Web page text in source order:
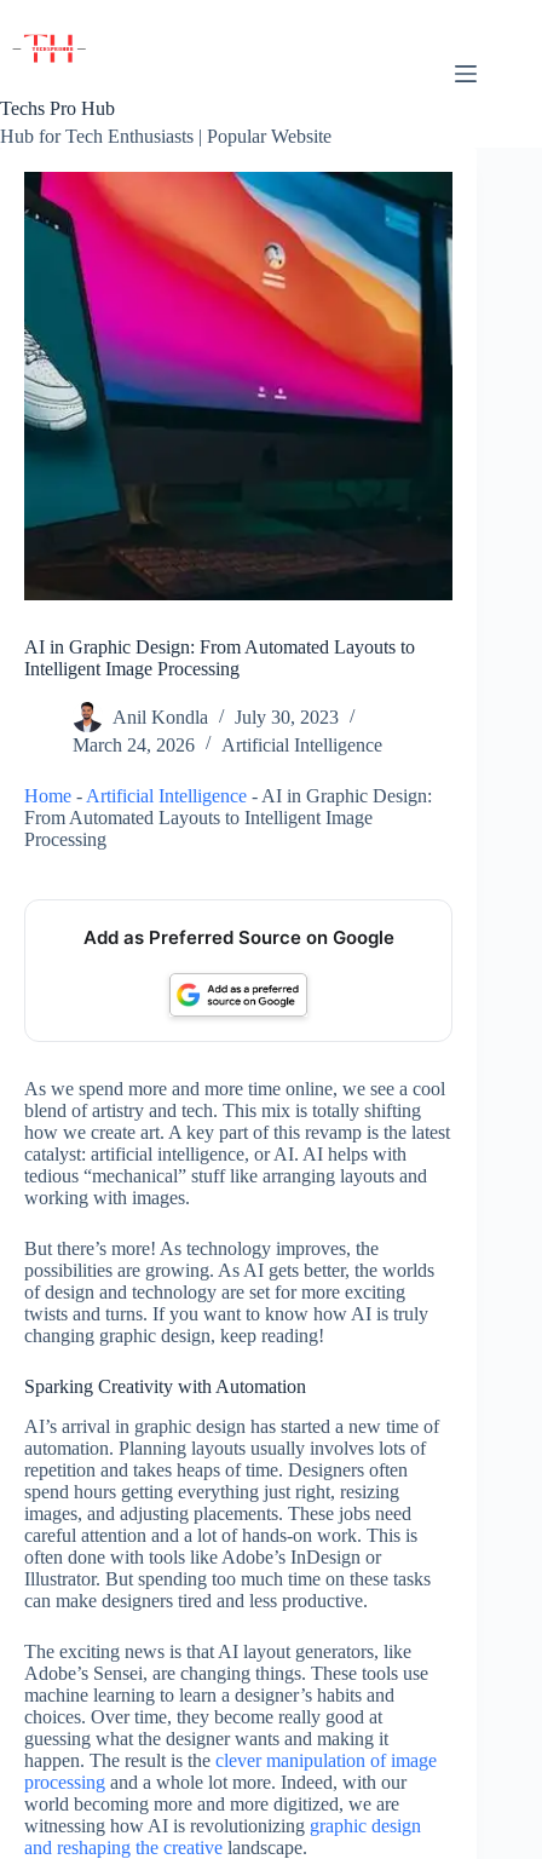
content
Techs Pro Hub
Hub for Tech Enthusiasts | Popular Website
AI in Graphic Design: From Automated Layouts to
Intelligent Image Processing
Anil Kondla
July 30, 2023
March 24, 2026
Artificial Intelligence
Home - Artificial Intelligence - AI in Graphic Design:
From Automated Layouts to Intelligent Image
Processing
Add as Preferred Source on Google
As we spend more and more time online, we see a cool
blend of artistry and tech. This mix is totally shifting
how we create art. A key part of this revamp is the latest
catalyst: artificial intelligence, or AI. AI helps with
tedious “mechanical” stuff like arranging layouts and
working with images.
But there’s more! As technology improves, the
possibilities are growing. As AI gets better, the worlds
of design and technology are set for more exciting
twists and turns. If you want to know how AI is truly
changing graphic design, keep reading!
Sparking Creativity with Automation
AI’s arrival in graphic design has started a new time of
automation. Planning layouts usually involves lots of
repetition and takes heaps of time. Designers often
spend hours getting everything just right, resizing
images, and adjusting placements. These jobs need
careful attention and a lot of hands-on work. This is
often done with tools like Adobe’s InDesign or
Illustrator. But spending too much time on these tasks
can make designers tired and less productive.
The exciting news is that AI layout generators, like
Adobe’s Sensei, are changing things. These tools use
machine learning to learn a designer’s habits and
choices. Over time, they become really good at
guessing what the designer wants and making it
happen. The result is the clever manipulation of image
processing and a whole lot more. Indeed, with our
world becoming more and more digitized, we are
witnessing how AI is revolutionizing graphic design
and reshaping the creative landscape.